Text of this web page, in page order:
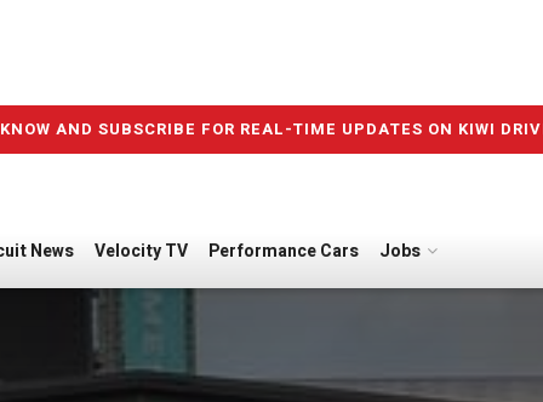
AND SUBSCRIBE FOR REAL-TIME UPDATES ON KIWI
News Velocity TV Performance Cars Jobs